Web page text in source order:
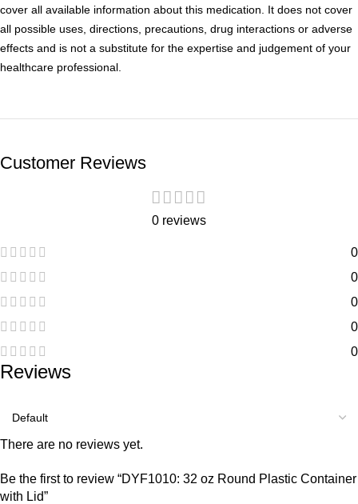
cover all available information about this medication. It does not cover
all possible uses, directions, precautions, drug interactions or adverse
effects and is not a substitute for the expertise and judgement of your
healthcare professional.
Customer Reviews
0 reviews
0
0
0
0
0
Reviews
There are no reviews yet.
Be the first to review “DYF1010: 32 oz Round Plastic Container
with Lid”